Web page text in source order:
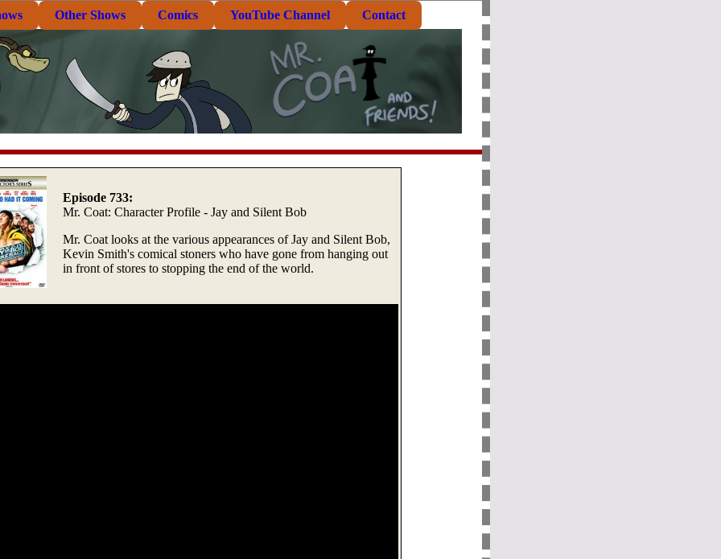
Other Shows Comics YouTube Channel Contact
Episode 733:
Mr. Coat: Character Profile - Jay and Silent Bob
Mr. Coat looks at the various appearances of Jay and Silent Bob,
Kevin Smith's comical stoners who have gone from hanging out
in front of stores to stopping the end of the world.